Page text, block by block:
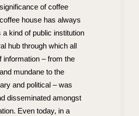
of coffee
house has always
a kind of public institution
hub through which all
information – from the
mundane to the
and political – was
disseminated amongst
Even today, in a